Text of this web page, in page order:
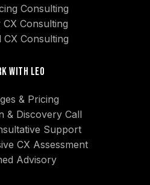
Consulting
Consulting
CX Consulting
With Leo
& Pricing
& Discovery Call
Support
CX Assessment
Advisory